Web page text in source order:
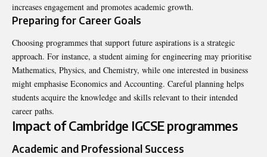
increases engagement and promotes academic growth.
Preparing for Career Goals
Choosing programmes that support future aspirations is a strategic
approach. For instance, a student aiming for engineering may prioritise
Mathematics, Physics, and Chemistry, while one interested in business
might emphasise Economics and Accounting. Careful planning helps
students acquire the knowledge and skills relevant to their intended
career paths.
Impact of Cambridge IGCSE programmes
Academic and Professional Success